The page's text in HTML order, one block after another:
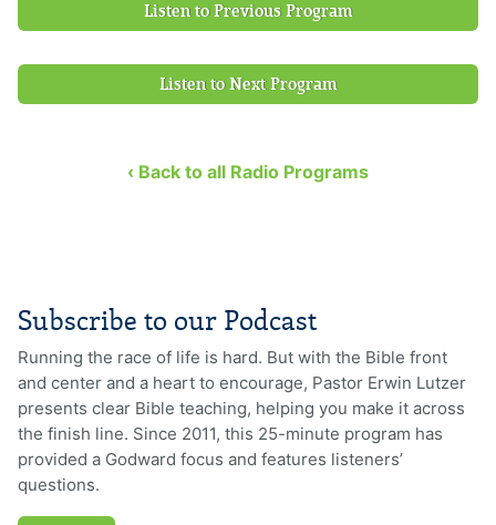
Listen to Previous Program
Listen to Next Program
‹ Back to all Radio Programs
Subscribe to our Podcast
Running the race of life is hard. But with the Bible front
and center and a heart to encourage, Pastor Erwin Lutzer
presents clear Bible teaching, helping you make it across
the finish line. Since 2011, this 25-minute program has
provided a Godward focus and features listeners’
questions.